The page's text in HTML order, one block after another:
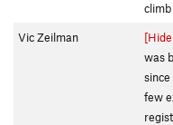
climb
Vic Zeilman
was
few